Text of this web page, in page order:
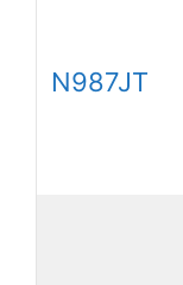
N987JT